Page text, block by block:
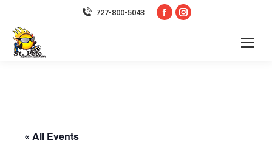
727-800-5043
Facebook
Instagram
« All Events